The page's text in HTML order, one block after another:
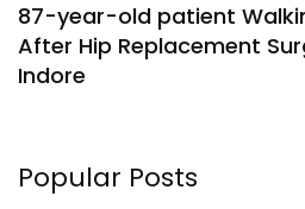
87-year-old patient
After Hip Replacement
Indore
Popular Posts